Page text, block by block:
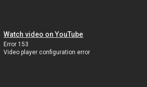
Watch video on YouTube
Error 153
Video player configuration error